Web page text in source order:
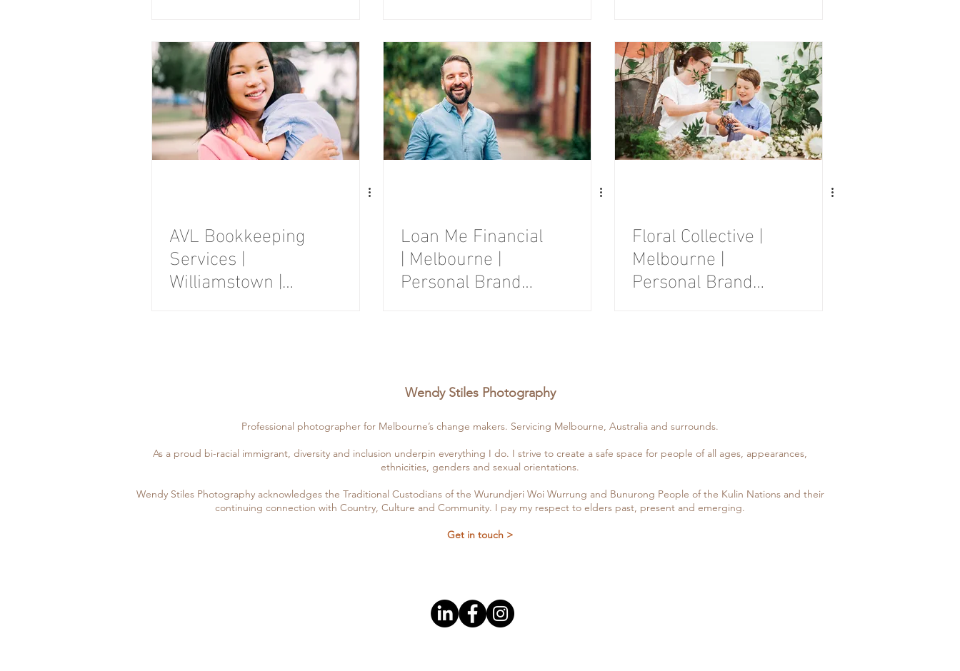
Photography
Session
Session Session
AVL Bookkeeping
Services |
Williamstown |
Loan Me Financial
| Melbourne |
Personal Brand
Floral Collective |
Melbourne |
Personal Brand
Wendy Stiles Photography
Professional photographer for Melbourne’s change makers. Servicing Melbourne, Australia and surrounds.
As a proud bi-racial immigrant, diversity and inclusion underpin everything I do. I strive to create a safe space for people of all ages, appearances,
ethnicities, genders and sexual orientations.
Wendy Stiles Photography acknowledges the Traditional Custodians of the Wurundjeri Woi Wurrung and Bunurong People of the Kulin Nations and their
continuing connection with Country, Culture and Community. I pay my respect to elders past, present and emerging.
Get in touch >